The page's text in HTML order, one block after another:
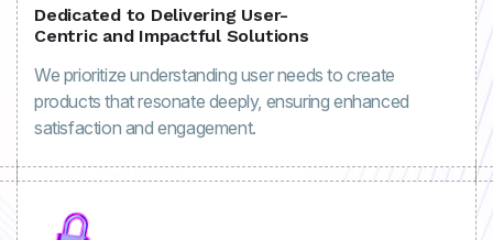
Dedicated to Delivering User-
Centric and Impactful Solutions
We prioritize understanding user needs to create
products that resonate deeply, ensuring enhanced
satisfaction and engagement.